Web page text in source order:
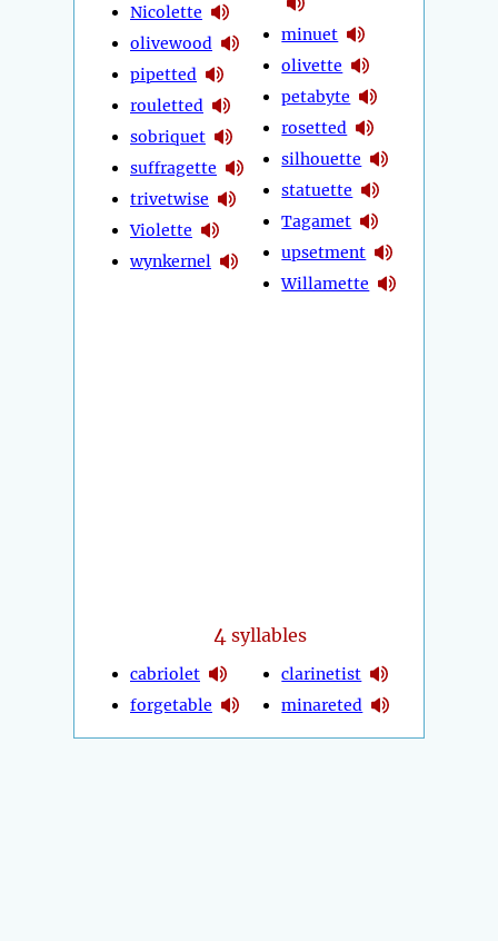
Nicolette
olivewood
pipetted
rouletted
sobriquet
suffragette
trivetwise
Violette
wynkernel
minuet
olivette
petabyte
rosetted
silhouette
statuette
Tagamet
upsetment
Willamette
4 syllables
cabriolet
forgetable
clarinetist
minareted